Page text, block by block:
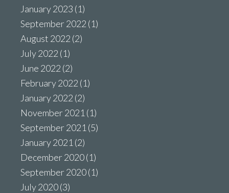
January 2023 (1)
September 2022 (1)
August 2022 (2)
July 2022 (1)
June 2022 (2)
February 2022 (1)
January 2022 (2)
November 2021 (1)
September 2021 (5)
January 2021 (2)
December 2020(1)
September 2020(1)
July 2020(3)